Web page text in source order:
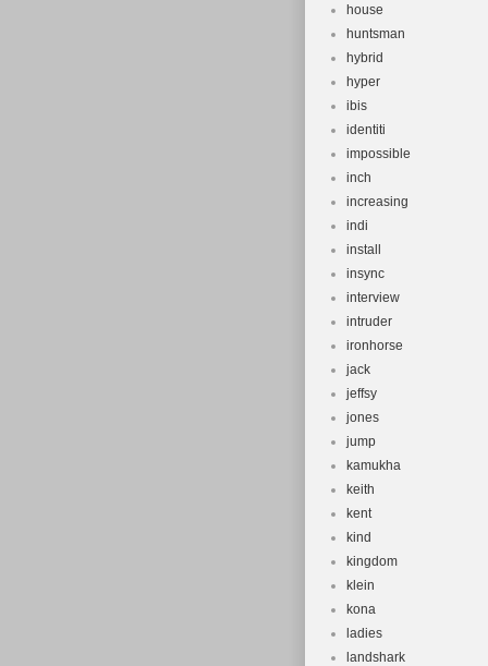
house
huntsman
hybrid
hyper
ibis
identiti
impossible
inch
increasing
indi
install
insync
interview
intruder
ironhorse
jack
jeffsy
jones
jump
kamukha
keith
kent
kind
kingdom
klein
kona
ladies
landshark